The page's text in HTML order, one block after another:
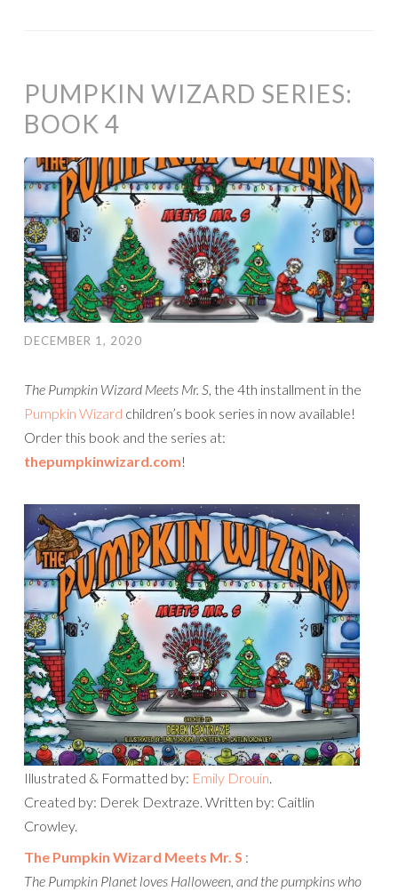
PUMPKIN WIZARD SERIES:
BOOK 4
DECEMBER 1, 2020
The Pumpkin Wizard Meets Mr. S, the 4th installment in the
Pumpkin Wizard children’s book series in now available!
Order this book and the series at:
thepumpkinwizard.com!
Illustrated & Formatted by: Emily Drouin.
Created by: Derek Dextraze. Written by: Caitlin
Crowley.
The Pumpkin Wizard Meets Mr. S :
The Pumpkin Planet loves Halloween, and the pumpkins who